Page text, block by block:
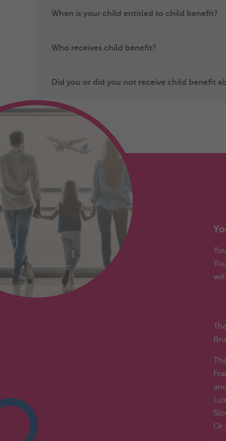
When is your child entitled to child benefit?
Who receives child benefit?
Did you or did you not receive child benefit
Or